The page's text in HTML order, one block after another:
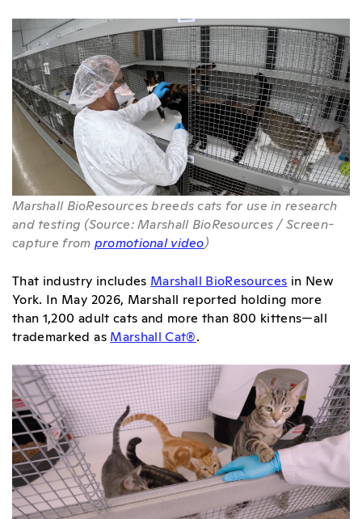
Marshall BioResources breeds cats for use in research
and testing (Source: Marshall BioResources / Screen-
capture from promotional video)
That industry includes Marshall BioResources in New
York. In May 2026, Marshall reported holding more
than 1,200 adult cats and more than 800 kittens—all
trademarked as Marshall Cat®.